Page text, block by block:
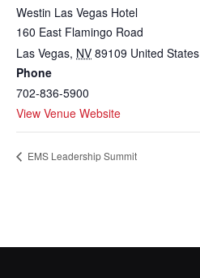
Westin Las Vegas Hotel
160 East Flamingo Road
Las Vegas, NV 89109 United States
Phone
702-836-5900
View Venue Website
EMS Leadership Summit